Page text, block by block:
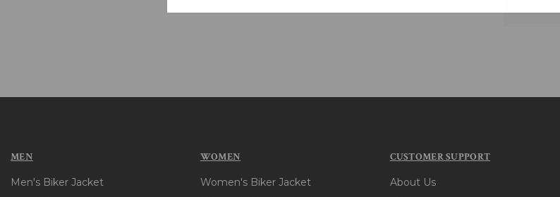
MEN
Men's Biker Jacket
WOMEN
Women's Biker Jacket
CUSTOMER SUPPORT
About Us